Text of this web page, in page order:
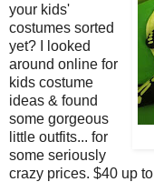
your kids'
costumes sorted
yet? I looked
around online for
kids costume
ideas & found
some gorgeous
little outfits... for
some seriously
crazy prices. $40 up